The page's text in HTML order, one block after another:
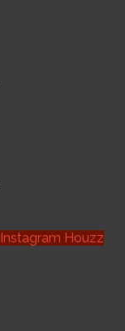
Instagram Houzz